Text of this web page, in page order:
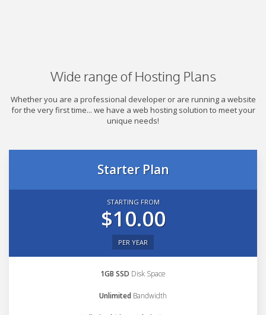
Wide range of Hosting Plans
Whether you are a professional developer or are running a website
for the very first time... we have a web hosting solution to meet your
unique needs!
Starter Plan
STARTING FROM
$10.00
PER YEAR
1GB SSD Disk Space
Unlimited Bandwidth